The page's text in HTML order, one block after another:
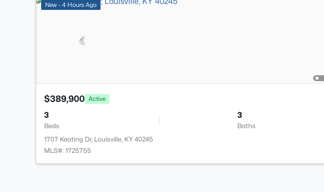
New - 4 Hours Ago
$389,900 Active
3
Beds
3
Baths
1707 Keating Dr, Louisville, KY 40245
MLS#: 1725755